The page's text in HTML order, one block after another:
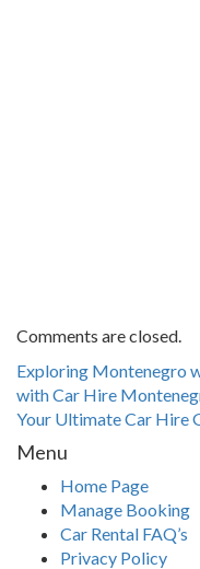
Comments are closed.
Exploring Montenegro
with Car Hire
Your Ultimate Car Hire
Menu
Home Page
Manage Booking
Car Rental FAQ’s
Privacy Policy